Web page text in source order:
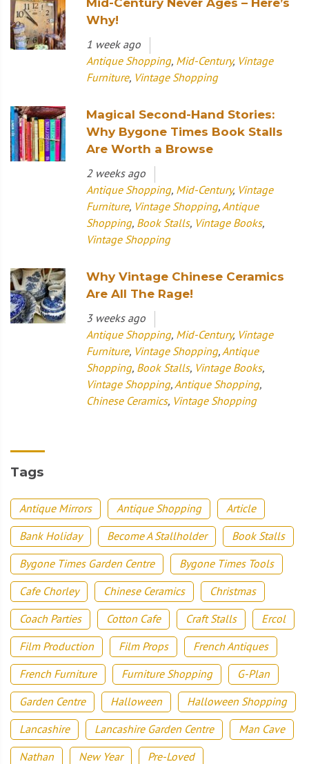
Why!
1 week ago
Antique Shopping, Mid-Century, Vintage
Furniture, Vintage Shopping
Magical Second-Hand Stories:
Why Bygone Times Book Stalls
Are Worth a Browse
2 weeks ago
Antique Shopping, Mid-Century, Vintage
Furniture, Vintage Shopping, Antique
Shopping, Book Stalls, Vintage Books,
Vintage Shopping
Why Vintage Chinese Ceramics
Are All The Rage!
3 weeks ago
Antique Shopping, Mid-Century, Vintage
Furniture, Vintage Shopping, Antique
Shopping, Book Stalls, Vintage Books,
Vintage Shopping, Antique Shopping,
Chinese Ceramics, Vintage Shopping
Tags
Antique Mirrors Antique Shopping
Article
Bank Holiday
Become A Stallholder
Book Stalls
Bygone Times Garden Centre
Bygone Times Tools
Cafe Chorley
Chinese Ceramics
Christmas
Coach Parties
Cotton Cafe Craft Stalls
Ercol
Film Production
Film Props
French Antiques
French Furniture
Furniture Shopping
G-Plan
Garden Centre
Halloween
Halloween Shopping
Lancashire
Lancashire Garden Centre
Man Cave
Nathan
New Year
Pre-Loved